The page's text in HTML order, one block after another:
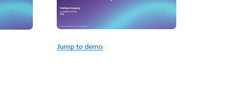
Jump to demo